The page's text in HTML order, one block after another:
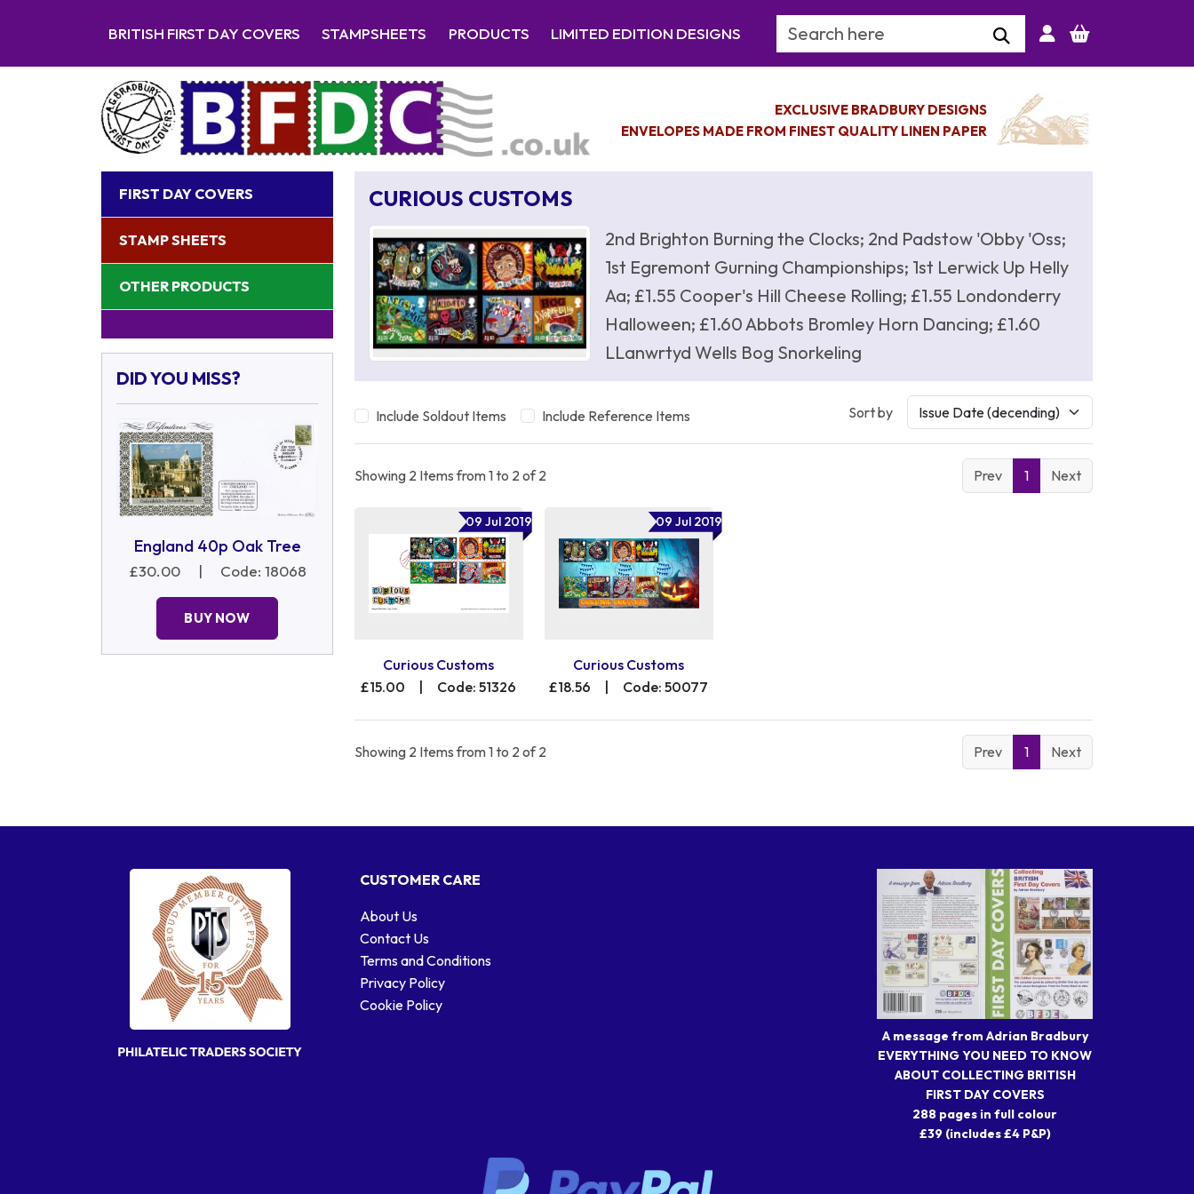
BRITISH FIRST DAY COVERS STAMPSHEETS PRODUCTS LIMITED EDITION DESIGNS Search Keyword
EXCLUSIVE BRADBURY DESIGNS
ENVELOPES MADE FROM FINEST QUALITY LINEN PAPER
FIRST DAY COVERS
STAMP SHEETS
OTHER PRODUCTS
DID YOU MISS?
England 40p Oak Tree
£30.00 | Code: 18068
BUY NOW
CURIOUS CUSTOMS
2nd Brighton Burning the Clocks; 2nd Padstow 'Obby 'Oss;
1st Egremont Gurning Championships; 1st Lerwick Up Helly
Aa; £1.55 Cooper's Hill Cheese Rolling; £1.55 Londonderry
Halloween; £1.60 Abbots Bromley Horn Dancing; £1.60
LLanwrtyd Wells Bog Snorkeling
Include Soldout Items Include Reference Items Sort by
Showing 2 Items from 1 to 2 of 2 Prev 1 Next
09 Jul 2019
Curious Customs
£15.00
Code: 51326
09 Jul 2019
Curious Customs
£18.56
Code: 50077
Showing 2 Items from 1 to 2 of 2 Prev 1 Next
A message from Adrian Bradbury
EVERYTHING YOU NEED TO KNOW
ABOUT COLLECTING BRITISH
FIRST DAY COVERS
288 pages in full colour
£39 (includes £4 P&P)
CUSTOMER CARE
About Us
Contact Us
Terms and Conditions
Privacy Policy
Cookie Policy